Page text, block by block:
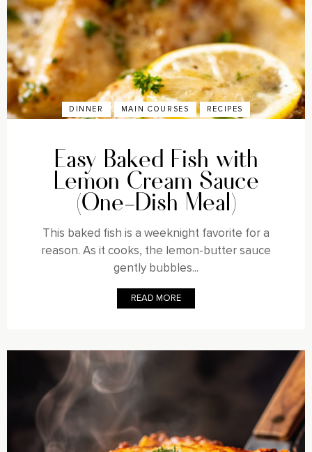
DINNER MAIN COURSES RECIPES
Easy Baked Fish with
Lemon Cream Sauce
(One-Dish Meal)
This baked fish is a weeknight favorite for a
reason. As it cooks, the lemon-butter sauce
gently bubbles...
READ MORE